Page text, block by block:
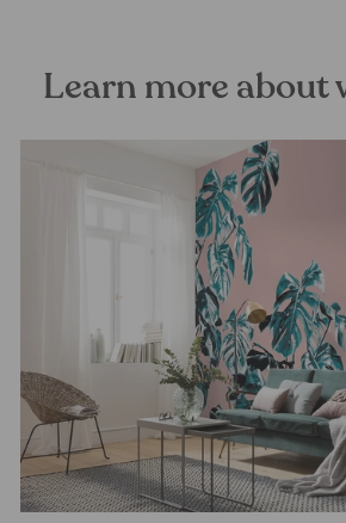
Learn more about